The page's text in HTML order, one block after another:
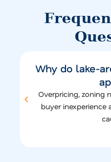
Why do lake-
Overpricing, zoning
buyer